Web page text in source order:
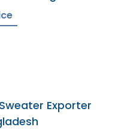
Exporter